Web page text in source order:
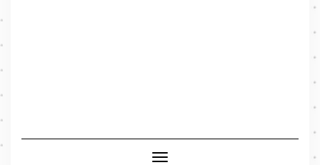
Toggle